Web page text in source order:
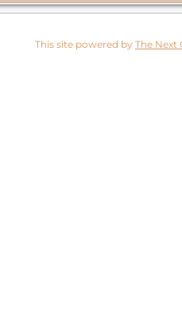
This site powered by The Next